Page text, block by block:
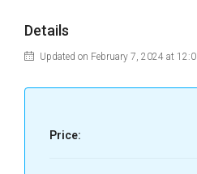
Details
Updated on February 7, 2024 at
Price: